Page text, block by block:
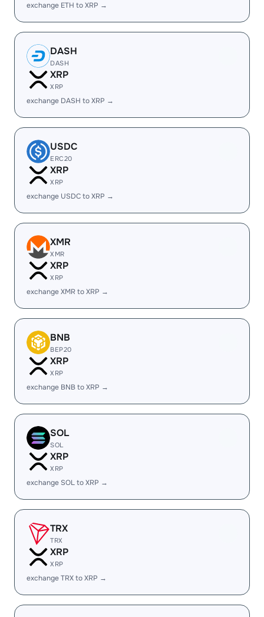
exchange ETH to XRP →
DASH
DASH
XRP
XRP
exchange DASH to XRP →
USDC
ERC20
XRP
XRP
exchange USDC to XRP →
XMR
XMR
XRP
XRP
exchange XMR to XRP →
BNB
BEP20
XRP
XRP
exchange BNB to XRP →
SOL
SOL
XRP
XRP
exchange SOL to XRP →
TRX
TRX
XRP
XRP
exchange TRX to XRP →